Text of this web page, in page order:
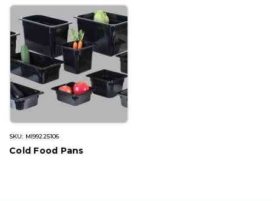
SKU: MI99225106
Cold Food Pans